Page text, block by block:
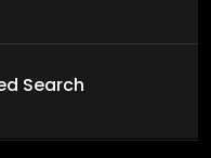
Search